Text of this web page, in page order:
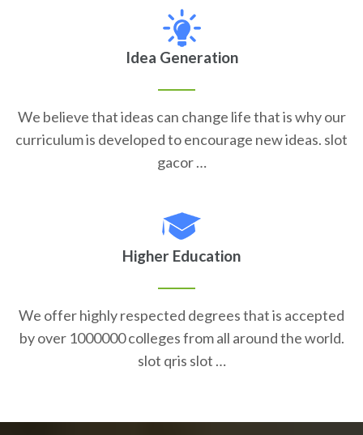
Idea Generation
We believe that ideas can change life that is why our
curriculum is developed to encourage new ideas. slot
gacor …
Higher Education
We offer highly respected degrees that is accepted
by over 1000000 colleges from all around the world.
slot qris slot …